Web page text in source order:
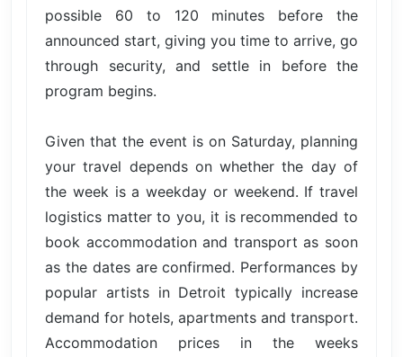
possible 60 to 120 minutes before the
announced start, giving you time to arrive, go
through security, and settle in before the
program begins.
Given that the event is on Saturday, planning
your travel depends on whether the day of
the week is a weekday or weekend. If travel
logistics matter to you, it is recommended to
book accommodation and transport as soon
as the dates are confirmed. Performances by
popular artists in Detroit typically increase
demand for hotels, apartments and transport.
Accommodation prices in the weeks